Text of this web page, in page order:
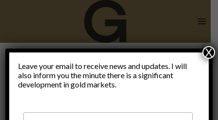
dialectic
Leave your email to receive news and updates. I will
also inform you the minute there is a significant
development in gold markets.
X